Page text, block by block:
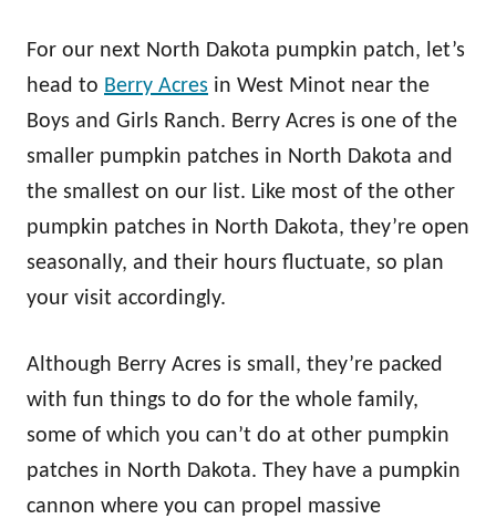
For our next North Dakota pumpkin patch, let’s
head to Berry Acres in West Minot near the
Boys and Girls Ranch. Berry Acres is one of the
smaller pumpkin patches in North Dakota and
the smallest on our list. Like most of the other
pumpkin patches in North Dakota, they’re open
seasonally, and their hours fluctuate, so plan
your visit accordingly.
Although Berry Acres is small, they’re packed
with fun things to do for the whole family,
some of which you can’t do at other pumpkin
patches in North Dakota. They have a pumpkin
cannon where you can propel massive